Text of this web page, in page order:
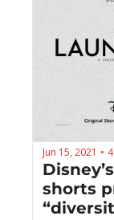
Jun 15, 2021 •
shorts